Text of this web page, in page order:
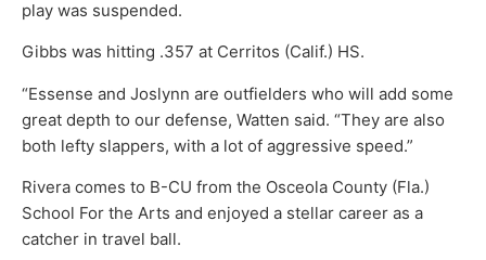
play was suspended.
Gibbs was hitting .357 at Cerritos (Calif.) HS.
“Essense and Joslynn are outfielders who will add some
great depth to our defense, Watten said. “They are also
both lefty slappers, with a lot of aggressive speed.”
Rivera comes to B-CU from the Osceola County (Fla.)
School For the Arts and enjoyed a stellar career as a
catcher in travel ball.